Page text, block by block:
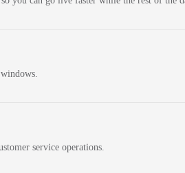
service operations.